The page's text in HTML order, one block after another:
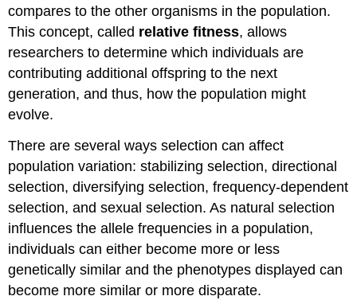
compares to the other organisms in the population.
This concept, called relative fitness, allows
researchers to determine which individuals are
contributing additional offspring to the next
generation, and thus, how the population might
evolve.
There are several ways selection can affect
population variation: stabilizing selection, directional
selection, diversifying selection, frequency-dependent
selection, and sexual selection. As natural selection
influences the allele frequencies in a population,
individuals can either become more or less
genetically similar and the phenotypes displayed can
become more similar or more disparate.